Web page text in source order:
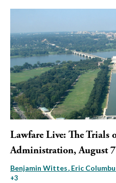
Lawfare Live: The Trials
Administration, August 7
Benjamin Wittes Eric
+3